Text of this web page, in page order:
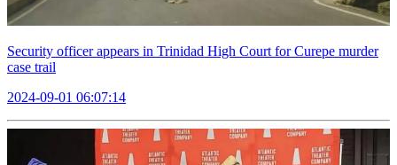
Security officer appears in Trinidad High Court for Curepe murder
case trail
2024-09-01 06:07:14